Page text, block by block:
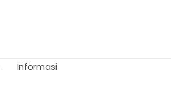
Informasi